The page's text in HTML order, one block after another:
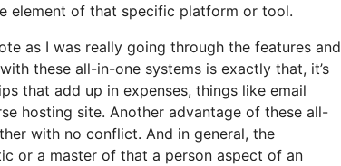
element of that specific platform or tool.
as I was really going through the features and
these all-in-one systems is exactly that, it’s
that add up in expenses, things like email
hosting site. Another advantage of these all-
with no conflict. And in general, the
or a master of that a person aspect of an